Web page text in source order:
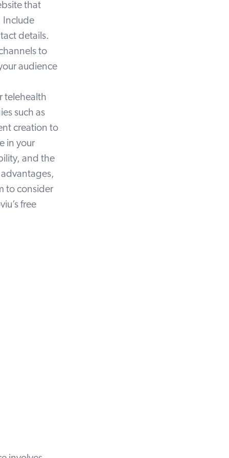
that
Include
details.
to
audience
telehealth
such as
creation to
in your
and the
to consider
free